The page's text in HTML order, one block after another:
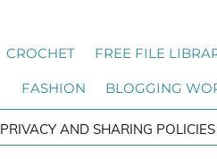
CROCHET FREE FILE
FASHION BLOGGING
PRIVACY AND SHARING POLICIES